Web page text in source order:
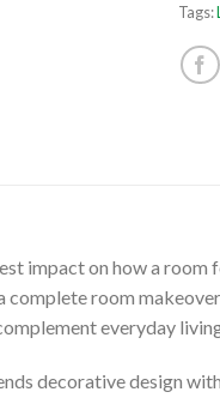
Tags:
impact on how a
complete room
everyday
decorative design